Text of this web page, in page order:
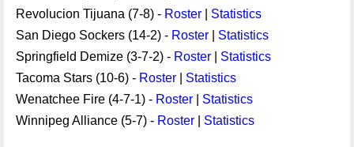
Revolucion Tijuana (7-8) - Roster
Statistics
San Diego Sockers (14-2) - Roster
Statistics
Springfield Demize (3-7-2) - Roster
Statistics
Tacoma Stars (10-6) - Roster
Statistics
Wenatchee Fire (4-7-1) - Roster
Statistics
Winnipeg Alliance (5-7) - Roster Statistics